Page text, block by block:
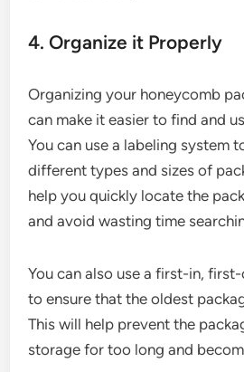
4. Organize it Properly
Organizing your honeycomb
can make it easier to find and
You can use a labeling system
different types and sizes of
help you quickly locate the
and avoid wasting time
You can also use a first-in,
to ensure that the oldest
This will help prevent the
storage for too long and